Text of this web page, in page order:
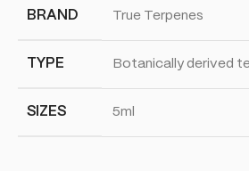
BRAND True Terpenes
TYPE Botanically derived
SIZES 5ml